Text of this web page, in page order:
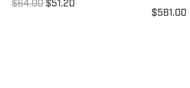
$64.00 $51.20
$581.00